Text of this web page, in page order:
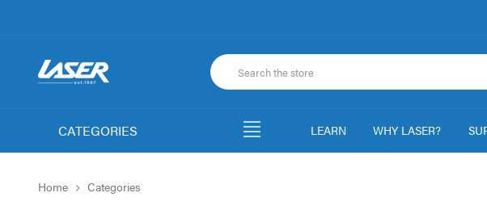
CATEGORIES LEARN WHY LASER?
Home Categories